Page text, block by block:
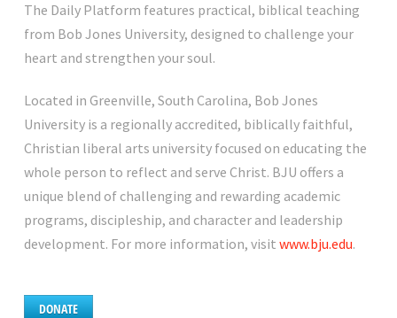
The Daily Platform features practical, biblical teaching
from Bob Jones University, designed to challenge your
heart and strengthen your soul.
Located in Greenville, South Carolina, Bob Jones
University is a regionally accredited, biblically faithful,
Christian liberal arts university focused on educating the
whole person to reflect and serve Christ. BJU offers a
unique blend of challenging and rewarding academic
programs, discipleship, and character and leadership
development. For more information, visit www.bju.edu.
DONATE